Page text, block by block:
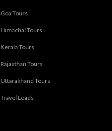
Goa Tours
Himachal Tours
Kerala Tours
Rajasthan Tours
Uttarakhand Tours
Travel Leads